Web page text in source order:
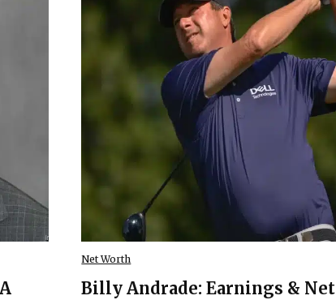
Net Worth
Billy Andrade: Earnings & Net